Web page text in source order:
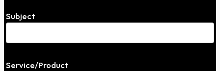
Subject
Service/Product